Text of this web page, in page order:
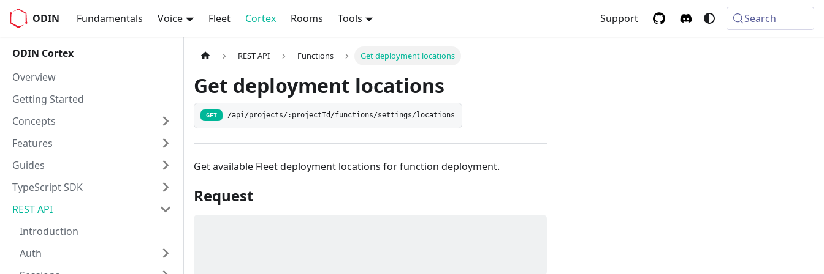
ODIN Fundamentals Voice Fleet Cortex Rooms Tools Support Search
ODIN Cortex
Overview
Getting Started
Concepts
Features
Guides
TypeScript SDK
REST API
Introduction
Auth
REST API Functions Get deployment locations
Get deployment locations
GET /api/projects/:projectId/functions/settings/locations
Get available Fleet deployment locations for function deployment.
Request